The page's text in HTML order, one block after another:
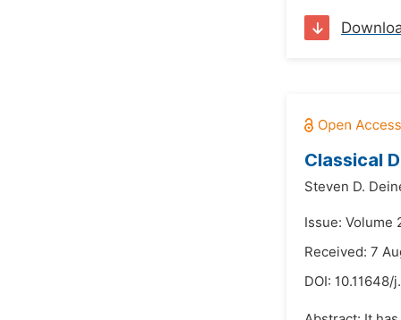
Classical
Steven D.
Issue: Volume
Received: 7
DOI: 10.11648/